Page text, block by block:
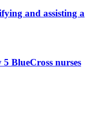
and assisting a
BlueCross nurses